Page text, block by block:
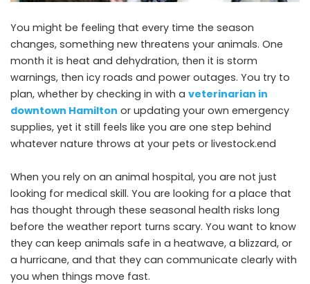
You might be feeling that every time the season
changes, something new threatens your animals. One
month it is heat and dehydration, then it is storm
warnings, then icy roads and power outages. You try to
plan, whether by checking in with a veterinarian in
downtown Hamilton or updating your own emergency
supplies, yet it still feels like you are one step behind
whatever nature throws at your pets or livestock.end
When you rely on an animal hospital, you are not just
looking for medical skill. You are looking for a place that
has thought through these seasonal health risks long
before the weather report turns scary. You want to know
they can keep animals safe in a heatwave, a blizzard, or
a hurricane, and that they can communicate clearly with
you when things move fast.